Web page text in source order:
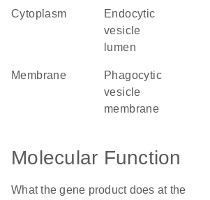
cytoplasm
endocytic
vesicle
lumen
membrane
phagocytic
vesicle
membrane
Molecular Function
What the gene product does at the